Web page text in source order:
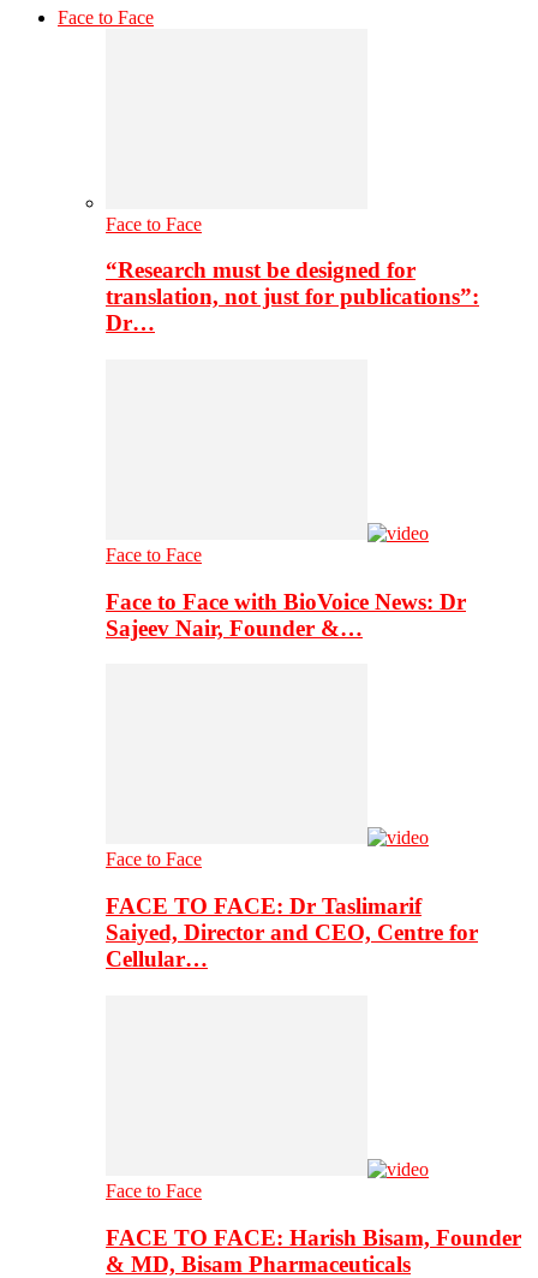
Face to Face
Face to Face
“Research must be designed for
translation, not just for publications”:
Dr…
Face to Face
Face to Face with BioVoice News: Dr
Sajeev Nair, Founder &…
Face to Face
FACE TO FACE: Dr Taslimarif
Saiyed, Director and CEO, Centre for
Cellular…
Face to Face
FACE TO FACE: Harish Bisam, Founder
& MD, Bisam Pharmaceuticals